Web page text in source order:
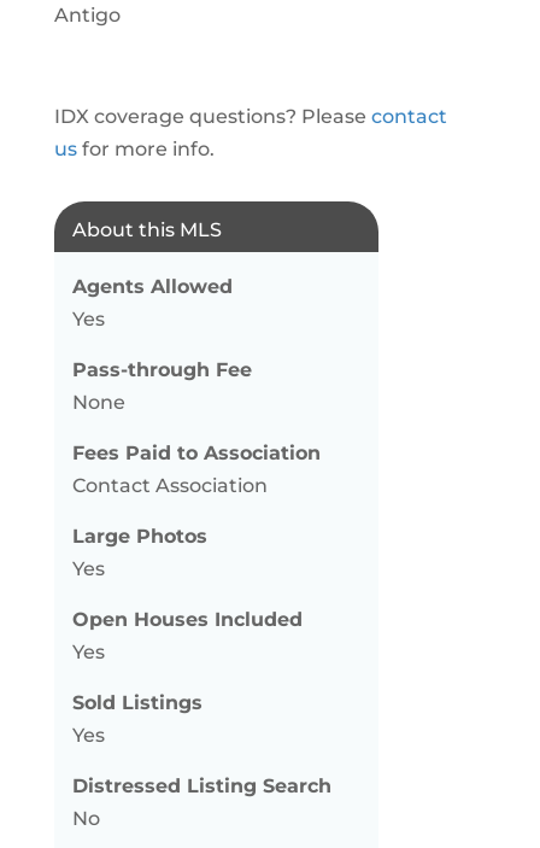
Antigo
IDX coverage questions? Please contact
usfor more info.
About this MLS
Agents Allowed
Yes
Pass-through Fee
None
Fees Paid to Association
Contact Association
Large Photos
Yes
Open Houses Included
Yes
Sold Listings
Yes
Distressed Listing Search
No